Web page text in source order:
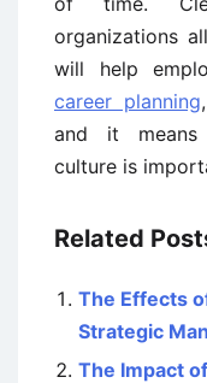
organizations
will help
career planning
and it means
culture is
Related
The Effects
Strategic
The Impact